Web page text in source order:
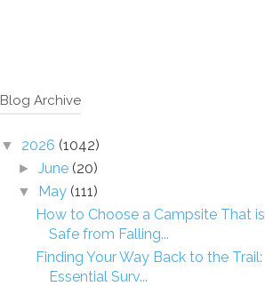
Blog Archive
▼ 2026 (1042)
►June (20)
▼ May (111)
How to Choose a Campsite That is
Safe from Falling...
Finding Your Way Back to the Trail:
Essential Surv...